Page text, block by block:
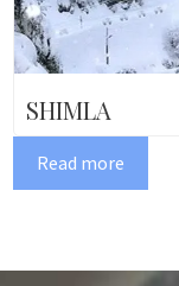
SHIMLA
Read more